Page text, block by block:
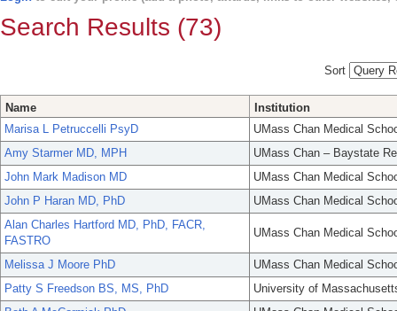
Search Results (73)
Sort
Name
Institution
Marisa L Petruccelli PsyD
UMass Chan Medical
Amy Starmer MD, MPH
UMass Chan – Baystate
John Mark Madison MD
UMass Chan Medical
John P Haran MD, PhD
UMass Chan Medical
Alan Charles Hartford MD, PhD, FACR,
FASTRO
UMass Chan Medical
Melissa J Moore PhD
UMass Chan Medical
Patty S Freedson BS, MS, PhD
University of